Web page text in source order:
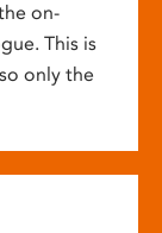
on-
This is
only the